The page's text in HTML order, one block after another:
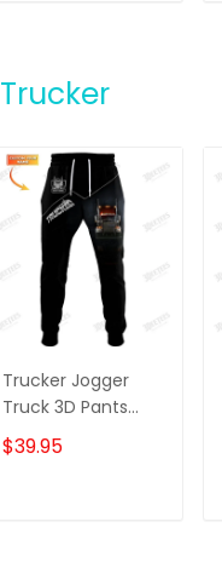
Trucker
Trucker Jogger
Truck 3D Pants
Custom Trucking
Sweatpants
$39.95